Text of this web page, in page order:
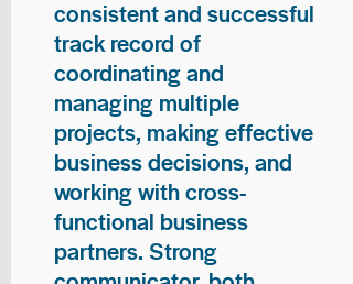
consistent and successful
track record of
coordinating and
managing multiple
projects, making effective
business decisions, and
working with cross-
functional business
partners. Strong